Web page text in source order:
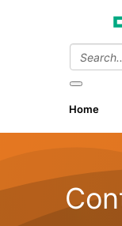
Home